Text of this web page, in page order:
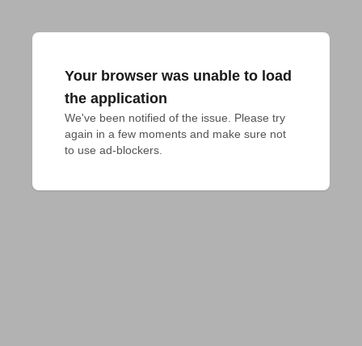
Your browser was unable to load
the application
We've been notified of the issue. Please try
again in a few moments and make sure not
to use ad-blockers.